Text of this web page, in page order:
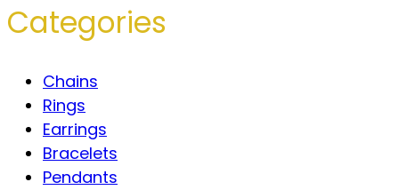
Categories
Chains
Rings
Earrings
Bracelets
Pendants